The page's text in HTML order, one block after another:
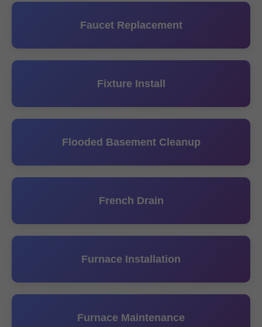
Faucet Replacement
Fixture Install
Flooded Basement Cleanup
French Drain
Furnace Installation
Furnace Maintenance